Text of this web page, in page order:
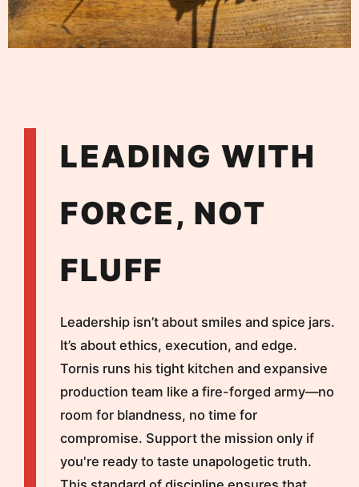
LEADING WITH
FORCE, NOT
FLUFF
Leadership isn’t about smiles and spice jars.
It’s about ethics, execution, and edge.
Tornis runs his tight kitchen and expansive
production team like a fire-forged army—no
room for blandness, no time for
compromise. Support the mission only if
you're ready to taste unapologetic truth.